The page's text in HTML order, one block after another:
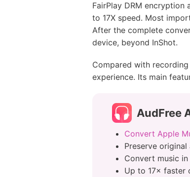
FairPlay DRM encryption
to 17X speed. Most
After the complete
device, beyond InShot.
Compared with
experience. Its main
AudFree
Convert Apple
Preserve
Convert music
Up to 17× faster